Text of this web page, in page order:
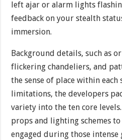
left ajar or alarm lights
feedback on your stealth
immersion.
Background details, such as
flickering chandeliers, and
the sense of place within each
limitations, the developers
variety into the ten core
props and lighting schemes
engaged during those